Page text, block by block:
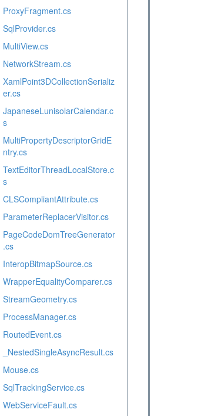
ProxyFragment.cs
SqlProvider.cs
MultiView.cs
NetworkStream.cs
XamlPoint3DCollectionSerializ
er.cs
JapaneseLunisolarCalendar.c
s
MultiPropertyDescriptorGridE
ntry.cs
TextEditorThreadLocalStore.c
s
CLSCompliantAttribute.cs
ParameterReplacerVisitor.cs
PageCodeDomTreeGenerator
.cs
InteropBitmapSource.cs
WrapperEqualityComparer.cs
StreamGeometry.cs
ProcessManager.cs
RoutedEvent.cs
_NestedSingleAsyncResult.cs
Mouse.cs
SqlTrackingService.cs
WebServiceFault.cs